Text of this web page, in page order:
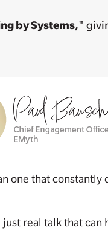
by Systems,"
one that constantly
real talk that can